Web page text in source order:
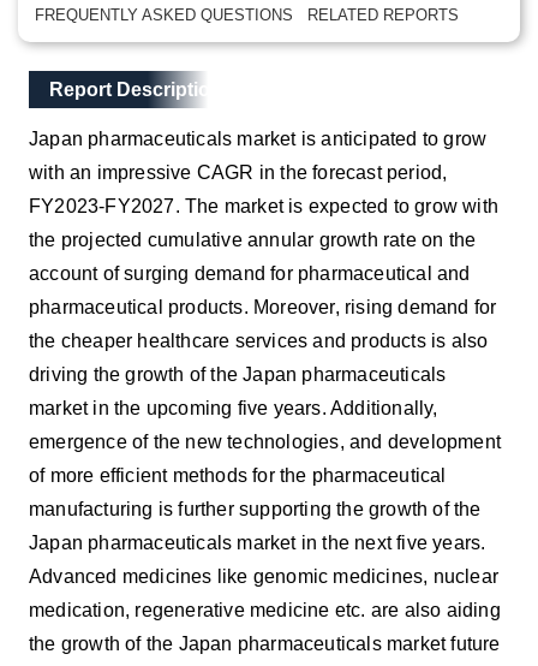
FREQUENTLY ASKED QUESTIONS
RELATED REPORTS
Main Layout
Report Description
Report Description
Japan pharmaceuticals market is anticipated to grow
with an impressive CAGR in the forecast period,
FY2023-FY2027. The market is expected to grow with
the projected cumulative annular growth rate on the
account of surging demand for pharmaceutical and
pharmaceutical products. Moreover, rising demand for
the cheaper healthcare services and products is also
driving the growth of the Japan pharmaceuticals
market in the upcoming five years. Additionally,
emergence of the new technologies, and development
of more efficient methods for the pharmaceutical
manufacturing is further supporting the growth of the
Japan pharmaceuticals market in the next five years.
Advanced medicines like genomic medicines, nuclear
medication, regenerative medicine etc. are also aiding
the growth of the Japan pharmaceuticals market future